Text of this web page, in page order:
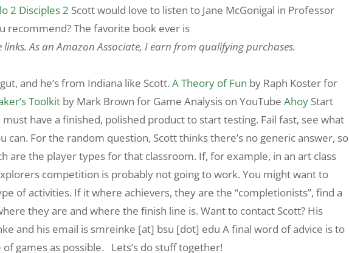
2 Disciples 2 Scott would love to listen to Jane McGonigal in Professor
recommend? The favorite book ever is
As an Amazon Associate, I earn from qualifying purchases.
and he’s from Indiana like Scott. A Theory of Fun by Raph Koster for
Toolkit by Mark Brown for Game Analysis on YouTube Ahoy Start
must have a finished, polished product to start testing. Fail fast, see what
can. For the random question, Scott thinks there’s no generic answer, so
are the player types for that classroom. If, for example, in an art class
competition is probably not going to work. You might want to
of activities. If it where achievers, they are the “completionists”, find a
they are and where the finish line is. Want to contact Scott? His
and his email is smreinke [at] bsu [dot] edu A final word of advice is to
of games as possible. Lets’s do stuff together!